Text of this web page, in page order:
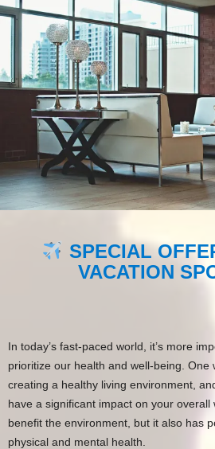
SPECIAL
VACATION
In today’s fast-paced world, it’s more
prioritize our health and well-being. One
creating a healthy living environment,
have a significant impact on your
benefit the environment, but it also has
physical and mental health.